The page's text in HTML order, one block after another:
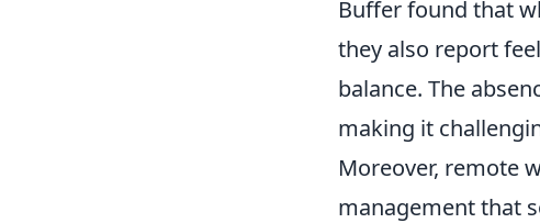
Buffer found that
they also report
balance. The
making it
Moreover, remote
management that